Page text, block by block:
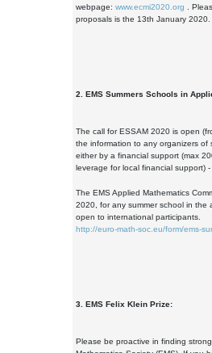
webpage: www.ecmi2020.org .
proposals is the 13th January 2020.
2. EMS Summers Schools in
The call for ESSAM 2020 is open
the information to any organizers of
either by a financial support (max
leverage for local financial support)
The EMS Applied Mathematics
2020, for any summer school in the
open to international participants.
http://euro-math-soc.eu/form/ems-
3. EMS Felix Klein Prize:
Please be proactive in finding